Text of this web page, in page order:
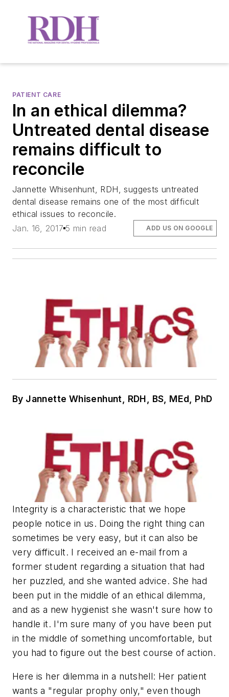
PATIENT CARE
In an ethical dilemma?
Untreated dental disease
remains difficult to
reconcile
Jannette Whisenhunt, RDH, suggests untreated
dental disease remains one of the most difficult
ethical issues to reconcile.
Jan. 16, 2017 5 min read ADD US ON GOOGLE
By Jannette Whisenhunt, RDH, BS, MEd, PhD
Integrity is a characteristic that we hope
people notice in us. Doing the right thing can
sometimes be very easy, but it can also be
very difficult. I received an e-mail from a
former student regarding a situation that had
her puzzled, and she wanted advice. She had
been put in the middle of an ethical dilemma,
and as a new hygienist she wasn't sure how to
handle it. I'm sure many of you have been put
in the middle of something uncomfortable, but
you had to figure out the best course of action.
Here is her dilemma in a nutshell: Her patient
wants a "regular prophy only," even though